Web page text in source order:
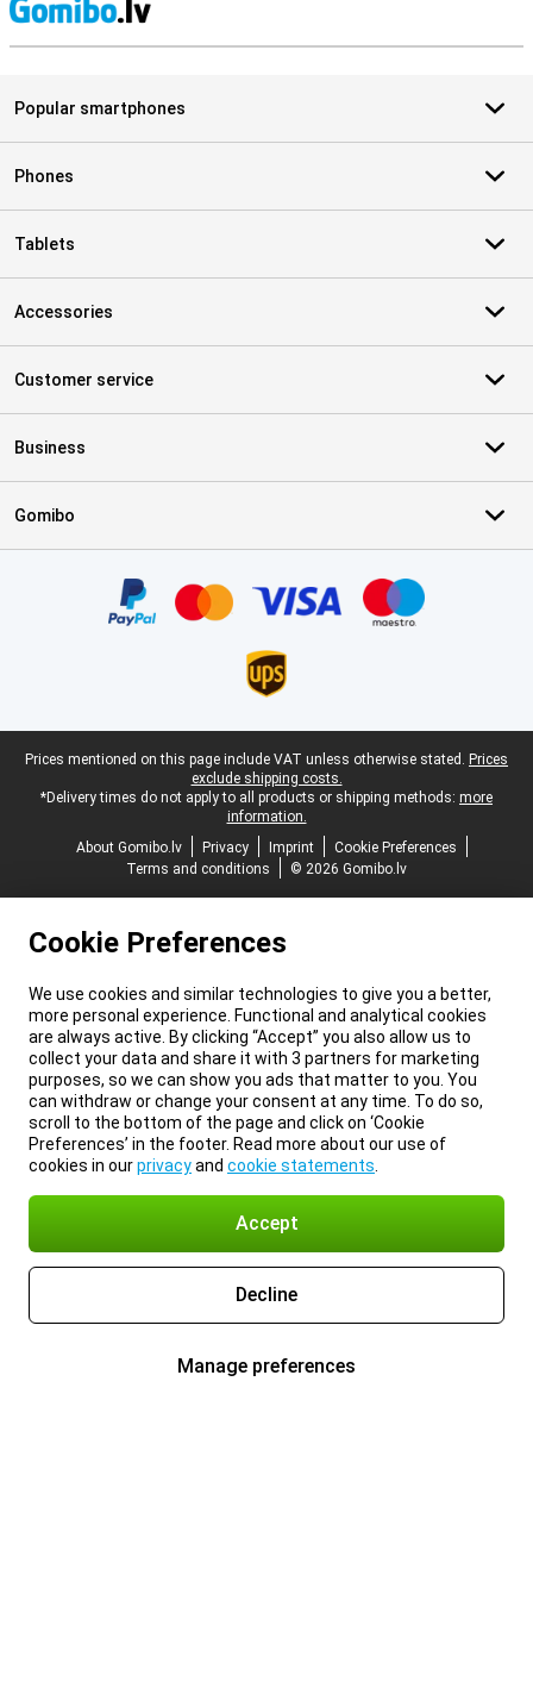
Popular smartphones
Phones
Tablets
Accessories
Customer service
Business
Gomibo
Legal footer
Prices mentioned on this page include VAT unless otherwise stated. Prices
exclude shipping costs.
*Delivery times do not apply to all products or shipping methods: more
information.
About Gomibo.lv
Privacy Imprint
Cookie Preferences
Terms and conditions
© 2026 Gomibo.lv
Cookie Preferences
We use cookies and similar technologies to give you a better,
more personal experience. Functional and analytical cookies
are always active. By clicking “Accept” you also allow us to
collect your data and share it with 3 partners for marketing
purposes, so we can show you ads that matter to you. You
can withdraw or change your consent at any time. To do so,
scroll to the bottom of the page and click on ‘Cookie
Preferences’ in the footer. Read more about our use of
cookies in ourprivacyand cookie statements
Accept
Decline
Manage preferences